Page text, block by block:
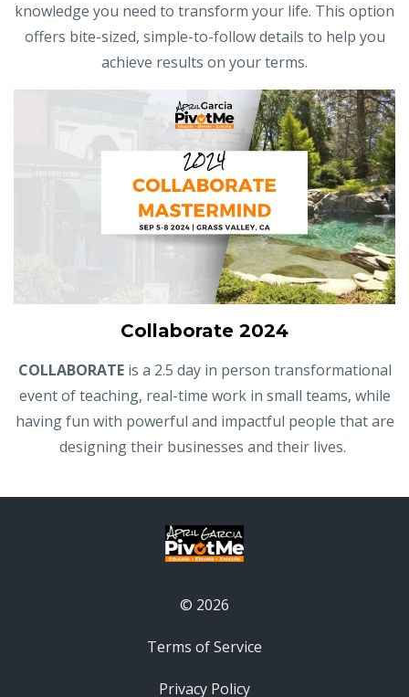
knowledge you need to transform your life. This option
offers bite-sized, simple-to-follow details to help you
achieve results on your terms.
Collaborate 2024
COLLABORATE is a 2.5 day in person transformational
event of teaching, real-time work in small teams, while
having fun with powerful and impactful people that are
designing their businesses and their lives.
© 2026
Terms of Service
Privacy Policy